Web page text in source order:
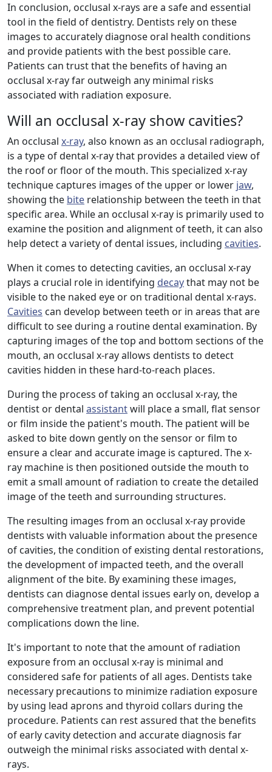
In conclusion, occlusal x-rays are a safe and essential
tool in the field of dentistry. Dentists rely on these
images to accurately diagnose oral health conditions
and provide patients with the best possible care.
Patients can trust that the benefits of having an
occlusal x-ray far outweigh any minimal risks
associated with radiation exposure.
Will an occlusal x-ray show cavities?
An occlusal x-ray, also known as an occlusal radiograph,
is a type of dental x-ray that provides a detailed view of
the roof or floor of the mouth. This specialized x-ray
technique captures images of the upper or lower jaw,
showing the bite relationship between the teeth in that
specific area. While an occlusal x-ray is primarily used to
examine the position and alignment of teeth, it can also
help detect a variety of dental issues, including cavities.
When it comes to detecting cavities, an occlusal x-ray
plays a crucial role in identifying decaythat may not be
visible to the naked eye or on traditional dental x-rays.
Cavities can develop between teeth or in areas that are
difficult to see during a routine dental examination. By
capturing images of the top and bottom sections of the
mouth, an occlusal x-ray allows dentists to detect
cavities hidden in these hard-to-reach places.
During the process of taking an occlusal x-ray, the
dentist or dental assistantwill place a small, flat sensor
or film inside the patient's mouth. The patient will be
asked to bite down gently on the sensor or film to
ensure a clear and accurate image is captured. The x-
ray machine is then positioned outside the mouth to
emit a small amount of radiation to create the detailed
image of the teeth and surrounding structures.
The resulting images from an occlusal x-ray provide
dentists with valuable information about the presence
of cavities, the condition of existing dental restorations,
the development of impacted teeth, and the overall
alignment of the bite. By examining these images,
dentists can diagnose dental issues early on, develop a
comprehensive treatment plan, and prevent potential
complications down the line.
It's important to note that the amount of radiation
exposure from an occlusal x-ray is minimal and
considered safe for patients of all ages. Dentists take
necessary precautions to minimize radiation exposure
by using lead aprons and thyroid collars during the
procedure. Patients can rest assured that the benefits
of early cavity detection and accurate diagnosis far
outweigh the minimal risks associated with dental x-
rays.